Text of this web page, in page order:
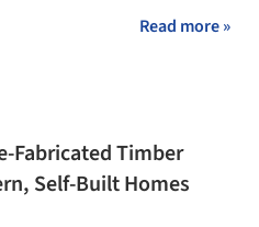
Read more »
Fabricated Timber
Self-Built Homes